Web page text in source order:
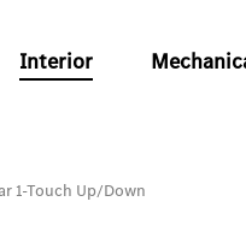
Interior
1-Touch Up/Down